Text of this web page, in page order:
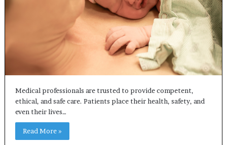
Medical professionals are trusted to provide competent,
ethical, and safe care. Patients place their health, safety, and
even their lives…
Read More »